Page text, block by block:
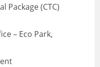
Package (CTC)
– Eco Park,